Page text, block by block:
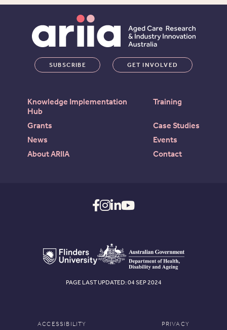
Knowledge Implementation
Hub
Training
Grants
Case Studies
News
Events
About ARIIA
Contact
SUBSCRIBE GET INVOLVED
ACCESSIBILITY
PRIVACY
PAGE LAST UPDATED: 04 SEP 2024